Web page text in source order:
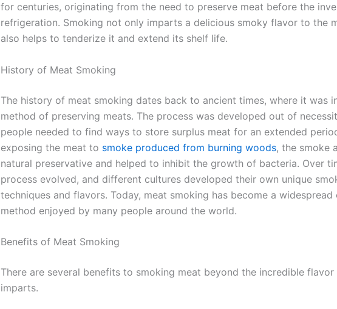
for centuries, originating from the need to preserve meat before the
refrigeration. Smoking not only imparts a delicious smoky flavor to the
also helps to tenderize it and extend its shelf life.
History of Meat Smoking
The history of meat smoking dates back to ancient times, where it was
method of preserving meats. The process was developed out of
people needed to find ways to store surplus meat for an extended
exposing the meat to smoke produced from burning woods, the smoke
natural preservative and helped to inhibit the growth of bacteria. Over
process evolved, and different cultures developed their own unique
techniques and flavors. Today, meat smoking has become a widespread
method enjoyed by many people around the world.
Benefits of Meat Smoking
There are several benefits to smoking meat beyond the incredible flavor
imparts.